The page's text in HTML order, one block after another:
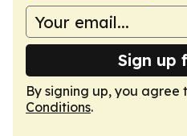
Sign up
By signing up, you agree
Conditions.